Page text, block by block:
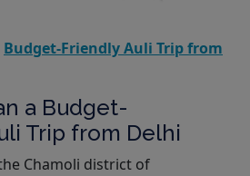
Budget-Friendly Auli Trip from
a Budget-
Trip from Delhi
Chamoli district of